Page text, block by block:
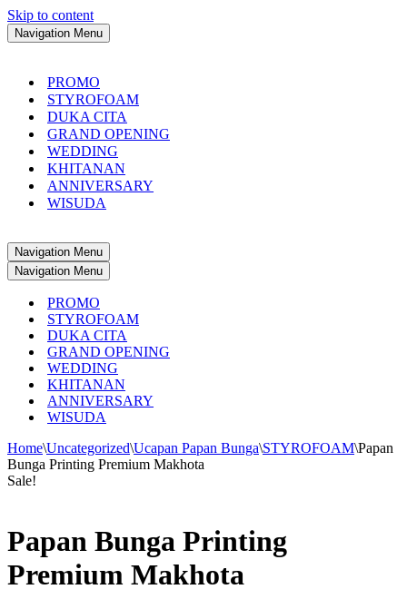
Skip to content
Navigation Menu
PROMO
STYROFOAM
DUKA CITA
GRAND OPENING
WEDDING
KHITANAN
ANNIVERSARY
WISUDA
Navigation Menu
Navigation Menu
PROMO
STYROFOAM
DUKA CITA
GRAND OPENING
WEDDING
KHITANAN
ANNIVERSARY
WISUDA
Home\Uncategorized\Ucapan Papan Bunga\STYROFOAM\Papan
Bunga Printing Premium Makhota
Sale!
Papan Bunga Printing
Premium Makhota